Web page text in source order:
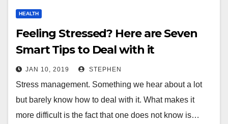
HEALTH
Feeling Stressed? Here are Seven
Smart Tips to Deal with it
JAN 10, 2019 STEPHEN
Stress management. Something we hear about a lot
but barely know how to deal with it. What makes it
more difficult is the fact that one does not know is…